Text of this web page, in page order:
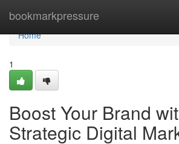
bookmarkpressure
Home
Home
1
Boost Your Brand
Strategic Digital